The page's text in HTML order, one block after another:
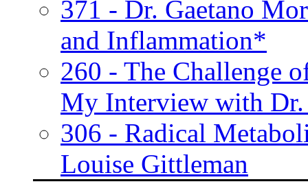
371 - Dr. Gaetano
and Inflammation*
260 - The Challenge
My Interview with Dr.
306 - Radical
Louise Gittleman